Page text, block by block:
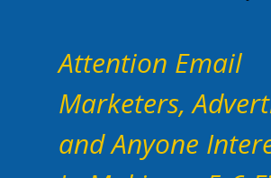
Attention Email
Marketers,
and Anyone